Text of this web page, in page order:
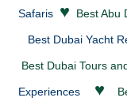
Safaris ♥ Best Abu
Best Dubai Yacht
Best Dubai Tours
Experiences ♥